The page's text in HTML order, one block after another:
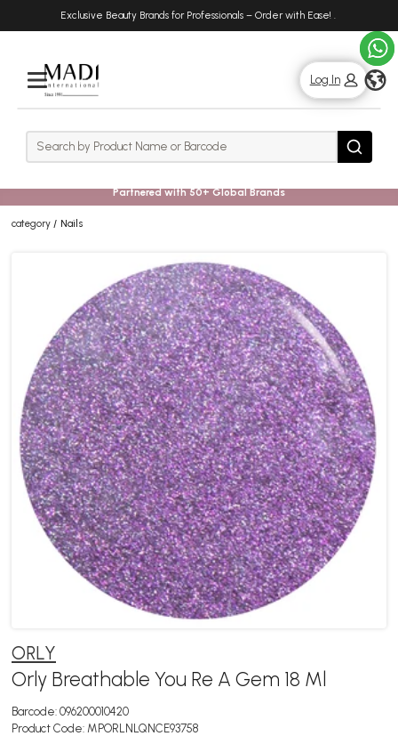
Exclusive Beauty Brands for Professionals – Order with Ease! .
Rows
Log In
Search Search
Partnered with 50+ Global Brands
category Nails
ORLY
Orly Breathable You Re A Gem 18 Ml
Barcode: 096200010420
Product Code: MPORLNLQNCE93758